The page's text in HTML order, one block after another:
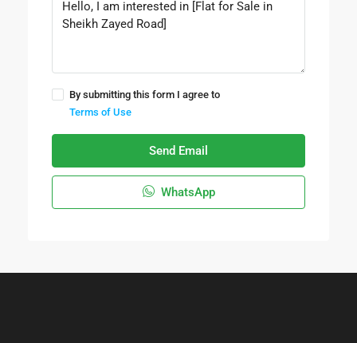
By submitting this form I agree to
Terms of Use
Send Email
WhatsApp